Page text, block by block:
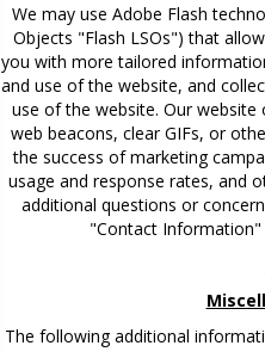
We may use Adobe Flash
Objects "Flash LSOs") that
you with more tailored
and use of the website, and
use of the website. Our website
web beacons, clear GIFs, or
the success of marketing
usage and response rates, and
additional questions or
"Contact Information"
The following additional